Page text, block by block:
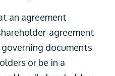
an agreement
agreement
documents
or be in a